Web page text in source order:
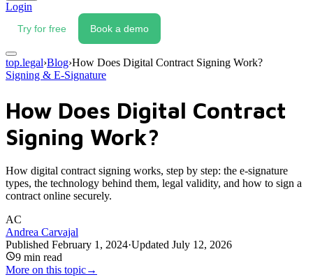
Login
Try for free Book a demo
top.legal›Blog›How Does Digital Contract Signing Work?
Signing & E-Signature
How Does Digital Contract
Signing Work?
How digital contract signing works, step by step: the e-signature
types, the technology behind them, legal validity, and how to sign a
contract online securely.
AC
Andrea Carvajal
Published February 1, 2024·Updated July 12, 2026
9 min read
More on this topic→